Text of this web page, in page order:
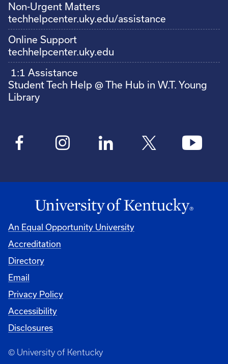
Non-Urgent Matters
techhelpcenter.uky.edu/assistance
Online Support
techhelpcenter.uky.edu
1:1 Assistance
Student Tech Help @ The Hub in W.T. Young
Library
An Equal Opportunity University
Accreditation
Directory
Email
Privacy Policy
Accessibility
Disclosures
© University of Kentucky